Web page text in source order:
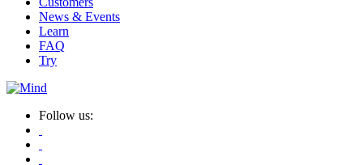
News & Events
Learn
FAQ
Try
Follow us: